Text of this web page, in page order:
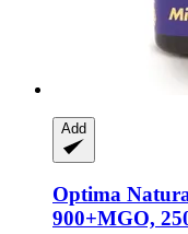
Add
Optima
900+MGO,